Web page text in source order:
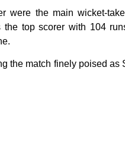
were the main wicket-
top scorer with 104
the match finely poised